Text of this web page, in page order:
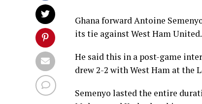
Ghana forward Antoine
its tie against West Ham United.
He said this in a post-game
drew 2-2 with West Ham at the
Semenyo lasted the entire